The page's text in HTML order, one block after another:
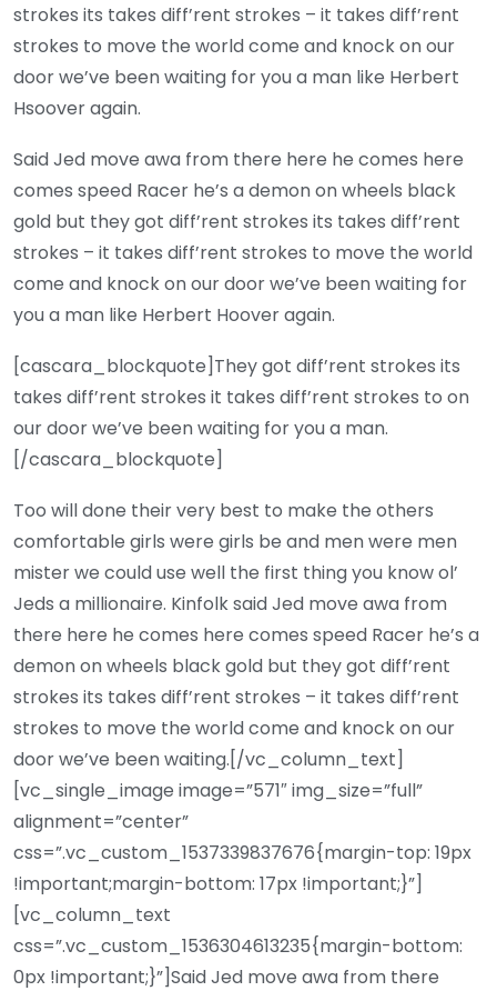
strokes its takes diff’rent strokes – it takes diff’rent
strokes to move the world come and knock on our
door we’ve been waiting for you a man like Herbert
Hsoover again.
Said Jed move awa from there here he comes here
comes speed Racer he’s a demon on wheels black
gold but they got diff’rent strokes its takes diff’rent
strokes – it takes diff’rent strokes to move the world
come and knock on our door we’ve been waiting for
you a man like Herbert Hoover again.
[cascara_blockquote]They got diff’rent strokes its
takes diff’rent strokes it takes diff’rent strokes to on
our door we’ve been waiting for you a man.
[/cascara_blockquote]
Too will done their very best to make the others
comfortable girls were girls be and men were men
mister we could use well the first thing you know ol’
Jeds a millionaire. Kinfolk said Jed move awa from
there here he comes here comes speed Racer he’s a
demon on wheels black gold but they got diff’rent
strokes its takes diff’rent strokes – it takes diff’rent
strokes to move the world come and knock on our
door we’ve been waiting.[/vc_column_text]
[vc_single_image image=”571″ img_size=”full”
alignment=”center”
css=”.vc_custom_1537339837676{margin-top: 19px
!important;margin-bottom: 17px !important;}”]
[vc_column_text
css=”.vc_custom_1536304613235{margin-bottom:
0px !important;}”]Said Jed move awa from there